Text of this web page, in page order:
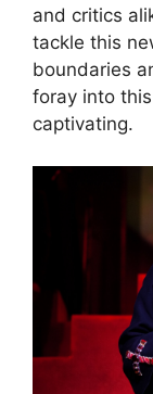
and critics
tackle this
boundaries
foray into
captivating.